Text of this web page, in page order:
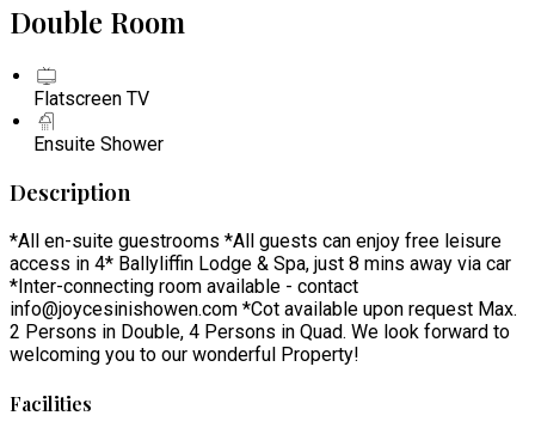
Double Room
Flatscreen TV
Ensuite Shower
Description
*All en-suite guestrooms *All guests can enjoy free leisure
access in 4* Ballyliffin Lodge & Spa, just 8 mins away via car
*Inter-connecting room available - contact
info@joycesinishowen.com *Cot available upon request Max.
2 Persons in Double, 4 Persons in Quad. We look forward to
welcoming you to our wonderful Property!
Facilities